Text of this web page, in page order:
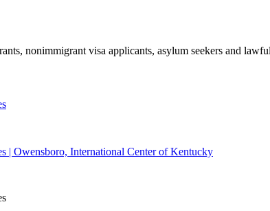
nonimmigrant visa applicants, asylum seekers and
| Owensboro, International Center of Kentucky